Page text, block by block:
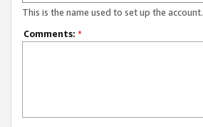
This is the name used to set up the account.
Comments: *